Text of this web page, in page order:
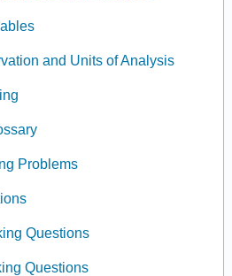
and Units of Analysis
Problems
Questions
Questions